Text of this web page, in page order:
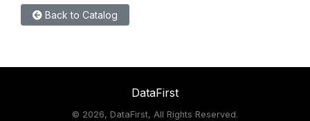
Back to Catalog
DataFirst
© 2026, DataFirst, All Rights Reserved.